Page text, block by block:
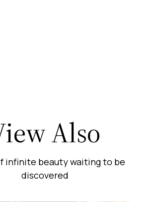
Also
infinite beauty waiting to be
discovered